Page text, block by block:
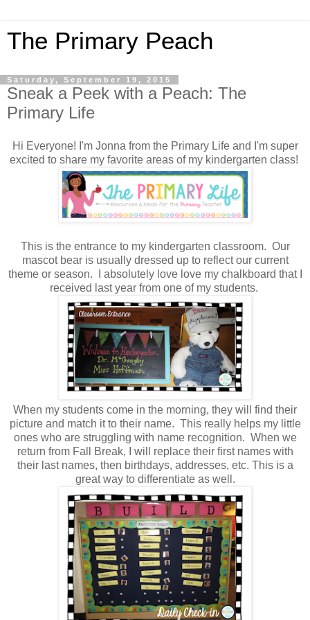
The Primary Peach
Saturday, September 19, 2015
Sneak a Peek with a Peach: The
Primary Life
Hi Everyone! I'm Jonna from the Primary Life and I'm super
excited to share my favorite areas of my kindergarten class!
This is the entrance to my kindergarten classroom. Our
mascot bear is usually dressed up to reflect our current
theme or season. I absolutely love love my chalkboard that I
received last year from one of my students.
When my students come in the morning, they will find their
picture and match it to their name. This really helps my little
ones who are struggling with name recognition. When we
return from Fall Break, I will replace their first names with
their last names, then birthdays, addresses, etc. This is a
great way to differentiate as well.